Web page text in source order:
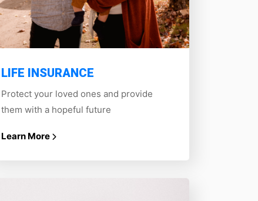
LIFE INSURANCE
Protect your loved ones and provide
them with a hopeful future
Learn More